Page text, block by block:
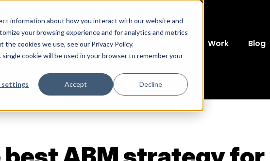
information about how you interact with our website and
your browsing experience and for analytics and metrics
cookies we use, see our Privacy Policy.
cookie will be used in your browser to remember your
settings Accept Decline
Services Work Blog